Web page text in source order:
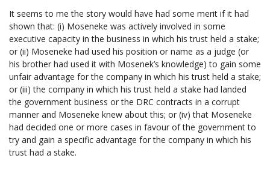
It seems to me the story would have had some merit if it had
shown that: (i) Moseneke was actively involved in some
executive capacity in the business in which his trust held a stake;
or (ii) Moseneke had used his position or name as a judge (or
his brother had used it with Mosenek’s knowledge) to gain some
unfair advantage for the company in which his trust held a stake;
or (iii) the company in which his trust held a stake had landed
the government business or the DRC contracts in a corrupt
manner and Moseneke knew about this; or (iv) that Moseneke
had decided one or more cases in favour of the government to
try and gain a specific advantage for the company in which his
trust had a stake.